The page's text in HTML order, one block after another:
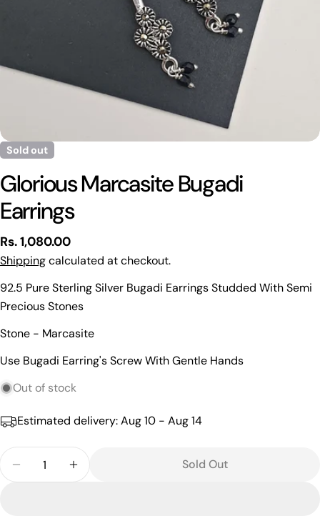
Sold out
Glorious Marcasite Bugadi
Earrings
Regular
price
Rs. 1,080.00
Shippingcalculated at checkout.
92.5 Pure Sterling Silver Bugadi Earrings Studded With Semi
Precious Stones
Stone - Marcasite
Use Bugadi Earring's Screw With Gentle Hands
Out of stock
Estimated delivery:Aug 10 - Aug 14
Decrease Quantity For Glorious Marcasite Bugadi
Increase Quantity For Glorious
Sold Out
Share
Facebook
Ask a question
Your
email
Your
Your